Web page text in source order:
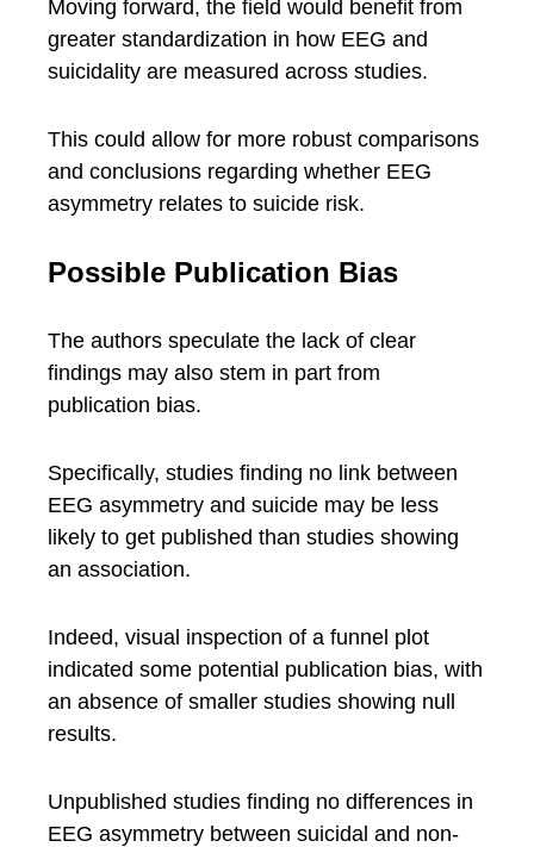
Moving forward, the field would benefit from
greater standardization in how EEG and
suicidality are measured across studies.
This could allow for more robust comparisons
and conclusions regarding whether EEG
asymmetry relates to suicide risk.
Possible Publication Bias
The authors speculate the lack of clear
findings may also stem in part from
publication bias.
Specifically, studies finding no link between
EEG asymmetry and suicide may be less
likely to get published than studies showing
an association.
Indeed, visual inspection of a funnel plot
indicated some potential publication bias, with
an absence of smaller studies showing null
results.
Unpublished studies finding no differences in
EEG asymmetry between suicidal and non-